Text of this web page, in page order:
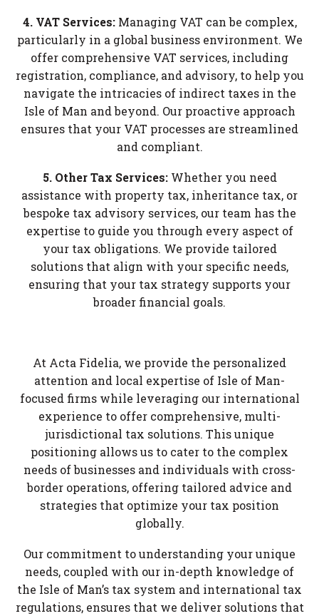
4. VAT Services:Managing VAT can be complex,
particularly in a global business environment. We
offer comprehensive VAT services, including
registration, compliance, and advisory, to help you
navigate the intricacies of indirect taxes in the
Isle of Man and beyond. Our proactive approach
ensures that your VAT processes are streamlined
and compliant.
5. Other Tax Services:Whether you need
assistance with property tax, inheritance tax, or
bespoke tax advisory services, our team has the
expertise to guide you through every aspect of
your tax obligations. We provide tailored
solutions that align with your specific needs,
ensuring that your tax strategy supports your
broader financial goals.
At Acta Fidelia, we provide the personalized
attention and local expertise of Isle of Man-
focused firms while leveraging our international
experience to offer comprehensive, multi-
jurisdictional tax solutions. This unique
positioning allows us to cater to the complex
needs of businesses and individuals with cross-
border operations, offering tailored advice and
strategies that optimize your tax position
globally.
Our commitment to understanding your unique
needs, coupled with our in-depth knowledge of
the Isle of Man’s tax system and international tax
regulations, ensures that we deliver solutions that